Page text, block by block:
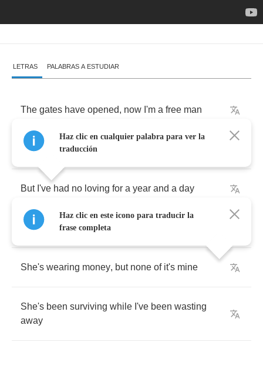
LETRAS PALABRAS A ESTUDIAR
The gates have opened, now I'm a free man
My time is over,I need
But I've had no loving for a year and a day
My lady's waiting,got
She's wearing money, but none of it's mine
She's been surviving while I've been wasting
away
Haz clic en cualquier palabra para ver la
traducción
Haz clic en este icono para traducir la
frase completa